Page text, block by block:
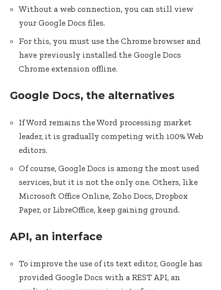
Without a web connection, you can still view
your Google Docs files.
For this, you must use the Chrome browser and
have previously installed the Google Docs
Chrome extension offline.
Google Docs, the alternatives
If Word remains the Word processing market
leader, it is gradually competing with 100% Web
editors.
Of course, Google Docs is among the most used
services, but it is not the only one. Others, like
Microsoft Office Online, Zoho Docs, Dropbox
Paper, or LibreOffice, keep gaining ground.
API, an interface
To improve the use of its text editor, Google has
provided Google Docs with a REST API, an